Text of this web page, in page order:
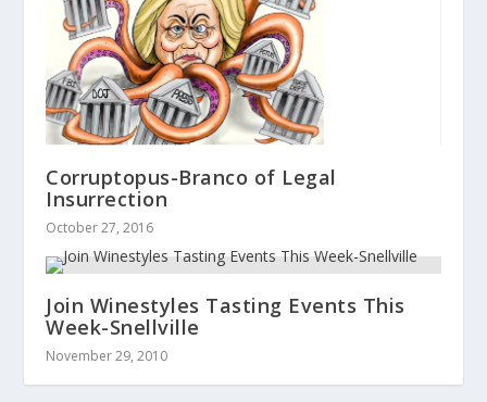
Corruptopus-Branco of Legal
Insurrection
October 27, 2016
Join Winestyles Tasting Events This
Week-Snellville
November 29, 2010